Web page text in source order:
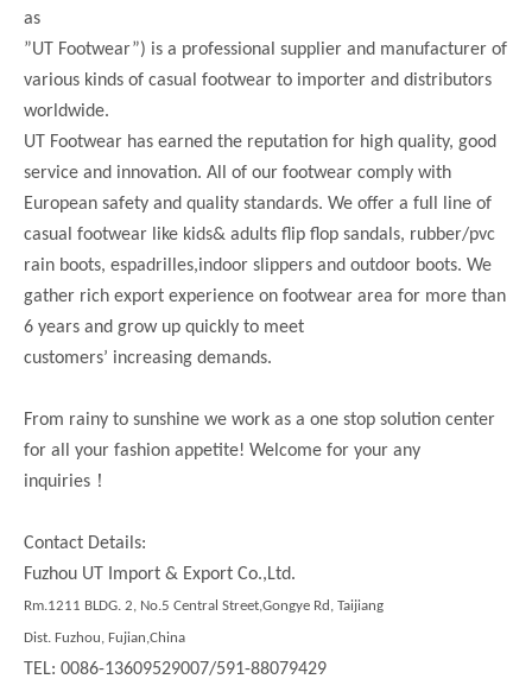
as
”UT Footwear”) is a professional supplier and manufacturer of
various kinds of casual footwear to importer and distributors
worldwide.
UT Footwear has earned the reputation for high quality, good
service and innovation. All of our footwear comply with
European safety and quality standards. We offer a full line of
casual footwear like kids& adults flip flop sandals, rubber/pvc
rain boots, espadrilles,indoor slippers and outdoor boots. We
gather rich export experience on footwear area for more than
6 years and grow up quickly to meet
customers’ increasing demands.
From rainy to sunshine we work as a one stop solution center
for all your fashion appetite! Welcome for your any
inquiries ！
Contact Details:
Fuzhou UT Import & Export Co.,Ltd.
Rm.1211 BLDG. 2, No.5 Central Street,Gongye Rd, Taijiang
Dist. Fuzhou, Fujian,China
TEL: 0086-13609529007/591-88079429